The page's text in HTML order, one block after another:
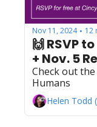
Nov 11, 2024 • 12
🙌 RSVP
+ Nov. 5
Check out
Humans
Helen Todd